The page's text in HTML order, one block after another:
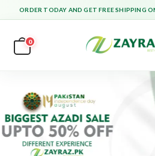
ORDER TODAY AND GET FREE SHIPPING
0